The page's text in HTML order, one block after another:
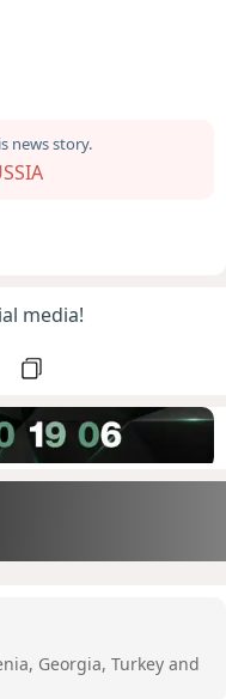
news story.
media!
Georgia, Turkey and